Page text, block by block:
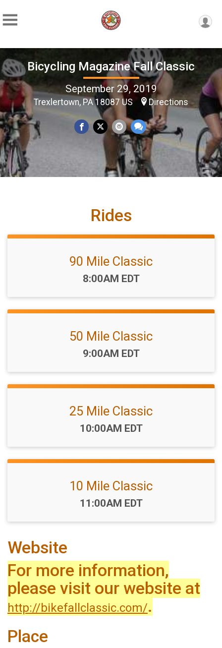
Bicycling Magazine Fall Classic
September 29, 2019
Trexlertown, PA 18087 US Directions
Rides
90 Mile Classic
Time:
8:00AM EDT
50 Mile Classic
Time:
9:00AM EDT
25 Mile Classic
Time:
10:00AM EDT
10 Mile Classic
Time:
11:00AM EDT
Website
For more information,
please visit our website at
http://bikefallclassic.com/.
Place